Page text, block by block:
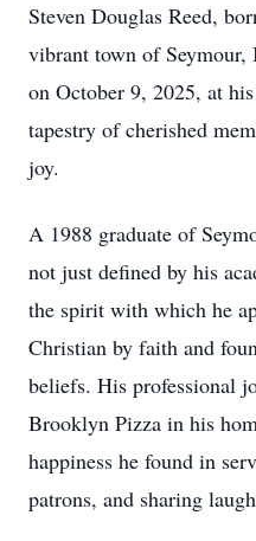
Steven Douglas Reed,
vibrant town of Seymour,
on October 9, 2025, at
tapestry of cherished
joy.
A 1988 graduate of
not just defined by his
the spirit with which he
Christian by faith and
beliefs. His professional
Brooklyn Pizza in his
happiness he found in
patrons, and sharing